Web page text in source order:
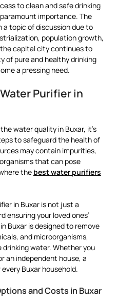
to clean and safe drinking
importance. The
a topic of discussion due to
population growth,
capital city continues to
of pure and healthy drinking
a pressing need.
Purifier in
water quality in Buxar, it’s
to safeguard the health of
may contain impurities,
that can pose
the best water purifiers
in Buxar is not just a
ensuring your loved ones’
Buxar is designed to remove
and microorganisms,
drinking water. Whether you
an independent house, a
Buxar household.
and Costs in Buxar